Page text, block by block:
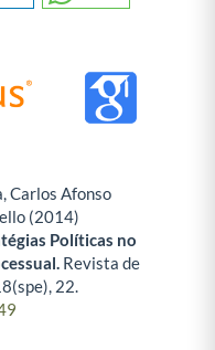
Carlos Afonso
(2014)
Políticas no
Revista de
(spe), 22.